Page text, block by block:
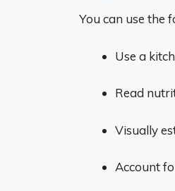
You can use the
Use a
Read
Visually
Account